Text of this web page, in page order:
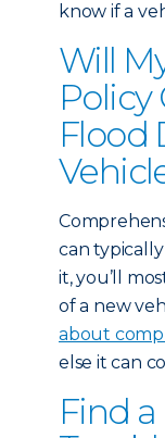
know if a
Will
Policy
Flood
can
it, you’ll
of a new
about
else it can
Find